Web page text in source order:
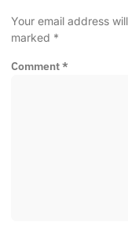
Your email address
marked *
Comment*